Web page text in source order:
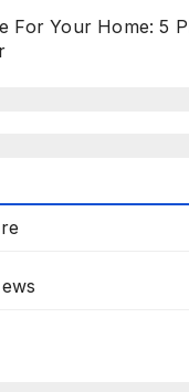
For Your Home: 5